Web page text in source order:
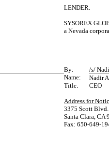
LENDER:
SYSOREX
a Nevada
By:
/s/
Name:
Nadir
Title: CEO
Address for
3375 Scott
Santa Clara, CA
Fax: 650-649-